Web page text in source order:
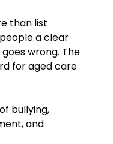
than list
a clear
wrong. The
for aged care
bullying,
and